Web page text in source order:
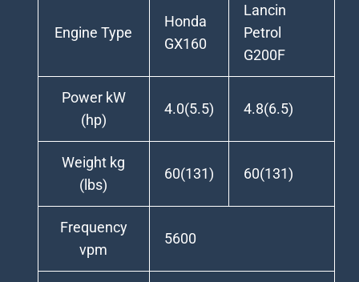
Engine Type
Honda
GX160
Lancin
Petrol
G200F
Power kW
(hp)
4.0(5.5) 4.8(6.5)
Weight kg
(lbs)
60(131) 60(131)
Frequency
vpm
5600